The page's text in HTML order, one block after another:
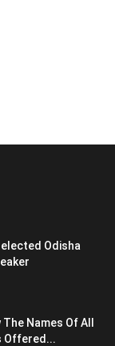
Odisha
Names Of All
Offered...